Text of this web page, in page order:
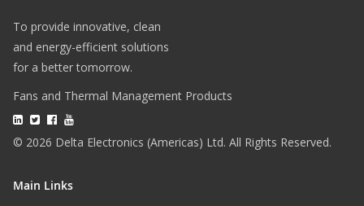
To provide innovative, clean
and energy-efficient solutions
for a better tomorrow.
Fans and Thermal Management Products
© 2026 Delta Electronics (Americas) Ltd. All Rights Reserved.
Main Links